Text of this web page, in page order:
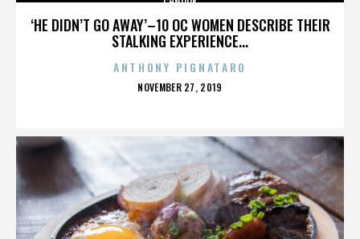
‘HE DIDN’T GO AWAY’–10 OC WOMEN DESCRIBE THEIR
STALKING EXPERIENCE...
ANTHONY PIGNATARO
POSTED
NOVEMBER 27, 2019